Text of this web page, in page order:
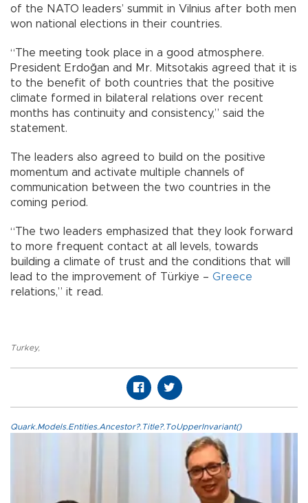
of the NATO leaders’ summit in Vilnius after both men
won national elections in their countries.
“The meeting took place in a good atmosphere.
President Erdoğan and Mr. Mitsotakis agreed that it is
to the benefit of both countries that the positive
climate formed in bilateral relations over recent
months has continuity and consistency,” said the
statement.
The leaders also agreed to build on the positive
momentum and activate multiple channels of
communication between the two countries in the
coming period.
“The two leaders emphasized that they look forward
to more frequent contact at all levels, towards
building a climate of trust and the conditions that will
lead to the improvement of Türkiye – Greece
relations,” it read.
Turkey,
Quark.Models.Entities.Ancestor?.Title?.ToUpperInvariant()